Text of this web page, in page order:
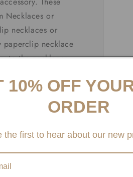
1
Necklaces or
necklaces or
paperclip necklace
the necklaces
necklaces and
10% OFF
ORDER
the first to hear about our new